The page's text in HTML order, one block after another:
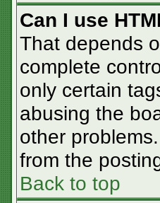
Can I use
That depends
complete
only certain
abusing the
other
from the
Back to top